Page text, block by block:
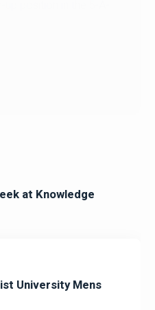
at Knowledge
University Mens